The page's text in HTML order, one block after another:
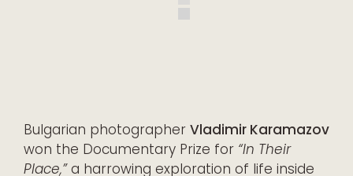
Bulgarian photographer Vladimir Karamazov
won the Documentary Prize for “In Their
Place,”a harrowing exploration of life inside